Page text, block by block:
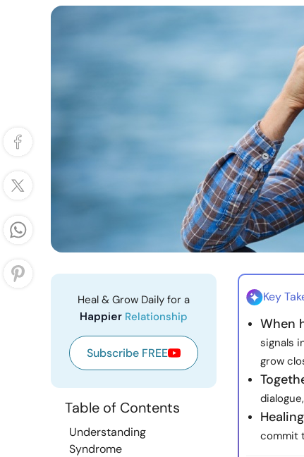
Heal & Grow Daily for a
Happier Relationship
Subscribe FREE
Table of Contents
Understanding
Syndrome
Key
When
signals
grow
commit